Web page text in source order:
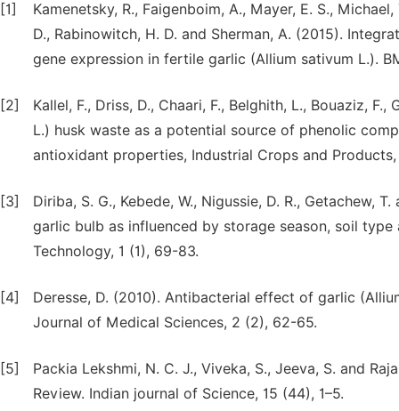
[1]
Kamenetsky, R., Faigenboim, A., Mayer, E. S.,
D., Rabinowitch, H. D. and Sherman, A. (2015).
gene expression in fertile garlic (Allium sativum L.).
[2]
Kallel, F., Driss, D., Chaari, F., Belghith, L., Bouaziz,
L.) husk waste as a potential source of phenolic
antioxidant properties, Industrial Crops and
[3]
Diriba, S. G., Kebede, W., Nigussie, D. R., Getachew,
garlic bulb as influenced by storage season, soil
Technology, 1 (1), 69-83.
[4]
Deresse, D. (2010). Antibacterial effect of garlic
Journal of Medical Sciences, 2 (2), 62-65.
[5]
Packia Lekshmi, N. C. J., Viveka, S., Jeeva, S. and
Review. Indian journal of Science, 15 (44), 1–5.